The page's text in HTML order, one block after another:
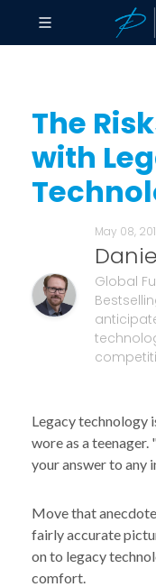
The
with
May 08,
Global
Legacy technology
wore as a teenager.
your answer to any
Move that
fairly accurate
on to legacy
comfort.